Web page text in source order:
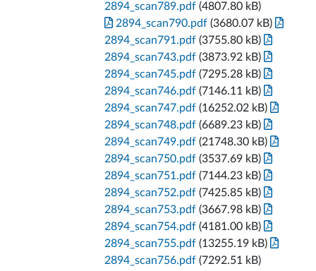
2894_scan789.pdf (4807.80 kB)
2894_scan790.pdf (3680.07 kB)
2894_scan791.pdf (3755.80 kB)
2894_scan743.pdf (3873.92 kB)
2894_scan745.pdf (7295.28 kB)
2894_scan746.pdf (7146.11 kB)
2894_scan747.pdf (16252.02 kB)
2894_scan748.pdf (6689.23 kB)
2894_scan749.pdf (21748.30 kB)
2894_scan750.pdf (3537.69 kB)
2894_scan751.pdf (7144.23 kB)
2894_scan752.pdf (7425.85 kB)
2894_scan753.pdf (3667.98 kB)
2894_scan754.pdf (4181.00 kB)
2894_scan755.pdf (13255.19 kB)
2894_scan756.pdf (7292.51 kB)